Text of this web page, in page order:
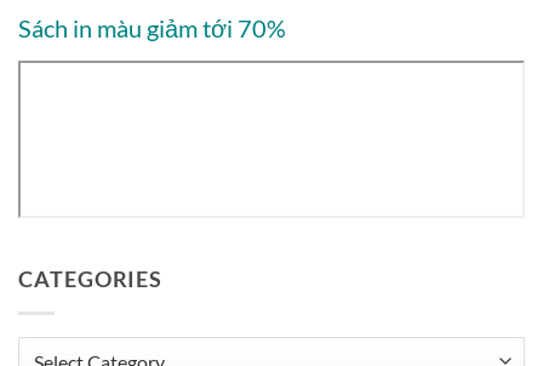
Sách in màu giảm tới 70%
CATEGORIES
Categories